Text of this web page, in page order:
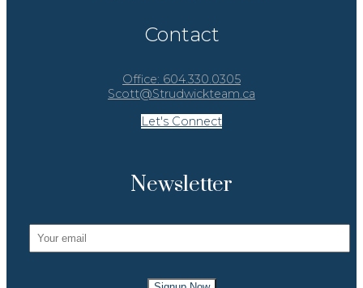
Contact
Office: 604.330.0305
Scott@Strudwickteam.ca
Let's Connect
Newsletter